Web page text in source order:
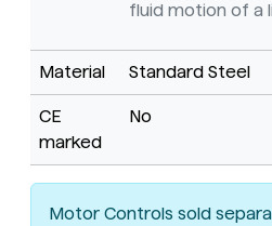
fluid motion of a
Material Standard Steel
CE
marked
No
Motor Controls sold